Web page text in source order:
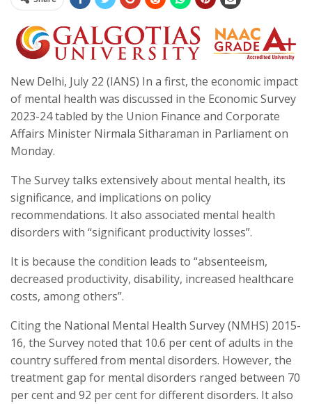
New Delhi, July 22 (IANS) In a first, the economic impact
of mental health was discussed in the Economic Survey
2023-24 tabled by the Union Finance and Corporate
Affairs Minister Nirmala Sitharaman in Parliament on
Monday.
The Survey talks extensively about mental health, its
significance, and implications on policy
recommendations. It also associated mental health
disorders with “significant productivity losses”.
It is because the condition leads to “absenteeism,
decreased productivity, disability, increased healthcare
costs, among others”.
Citing the National Mental Health Survey (NMHS) 2015-
16, the Survey noted that 10.6 per cent of adults in the
country suffered from mental disorders. However, the
treatment gap for mental disorders ranged between 70
per cent and 92 per cent for different disorders. It also